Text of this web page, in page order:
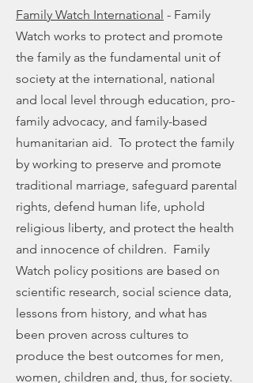
Family Watch International - Family
Watch works to protect and promote
the family as the fundamental unit of
society at the international, national
and local level through education, pro-
family advocacy, and family-based
humanitarian aid. To protect the family
by working to preserve and promote
traditional marriage, safeguard parental
rights, defend human life, uphold
religious liberty, and protect the health
and innocence of children. Family
Watch policy positions are based on
scientific research, social science data,
lessons from history, and what has
been proven across cultures to
produce the best outcomes for men,
women, children and, thus, for society.